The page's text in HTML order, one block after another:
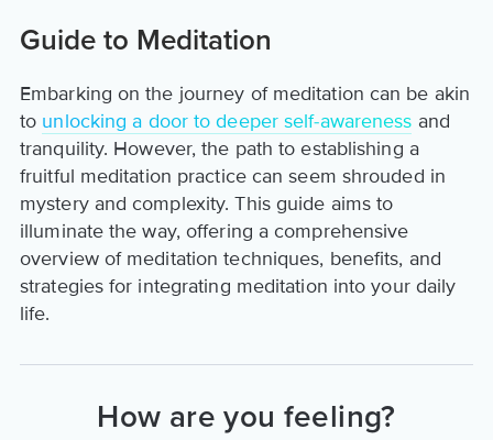
Guide to Meditation
Embarking on the journey of meditation can be akin
to unlocking a door to deeper self-awareness and
tranquility. However, the path to establishing a
fruitful meditation practice can seem shrouded in
mystery and complexity. This guide aims to
illuminate the way, offering a comprehensive
overview of meditation techniques, benefits, and
strategies for integrating meditation into your daily
life.
How are you feeling?